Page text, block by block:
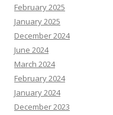
February 2025
January 2025
December 2024
June 2024
March 2024
February 2024
January 2024
December 2023